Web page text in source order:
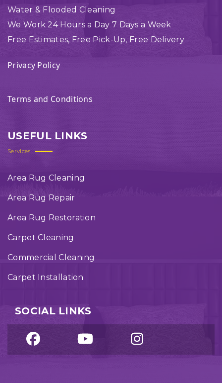
Water & Flooded Cleaning
We Work 24 Hours a Day 7 Days a Week
Free Estimates, Free Pick-Up, Free Delivery
Privacy Policy
Terms and Conditions
USEFUL LINKS
Services
Area Rug Cleaning
Area Rug Repair
Area Rug Restoration
Carpet Cleaning
Commercial Cleaning
Carpet Installation
SOCIAL LINKS